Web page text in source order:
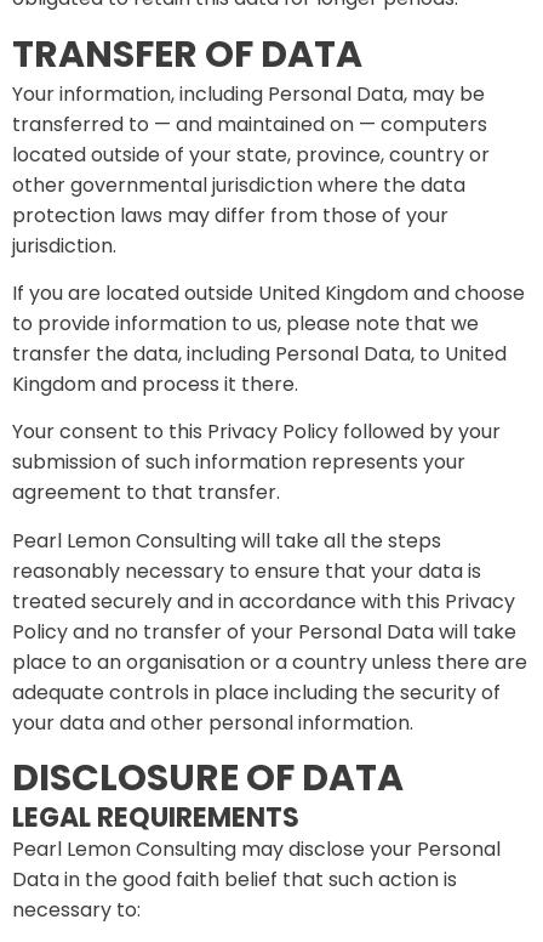
TRANSFER OF DATA
Your information, including Personal Data, may be
transferred to — and maintained on — computers
located outside of your state, province, country or
other governmental jurisdiction where the data
protection laws may differ from those of your
jurisdiction.
If you are located outside United Kingdom and choose
to provide information to us, please note that we
transfer the data, including Personal Data, to United
Kingdom and process it there.
Your consent to this Privacy Policy followed by your
submission of such information represents your
agreement to that transfer.
Pearl Lemon Consulting will take all the steps
reasonably necessary to ensure that your data is
treated securely and in accordance with this Privacy
Policy and no transfer of your Personal Data will take
place to an organisation or a country unless there are
adequate controls in place including the security of
your data and other personal information.
DISCLOSURE OF DATA
LEGAL REQUIREMENTS
Pearl Lemon Consulting may disclose your Personal
Data in the good faith belief that such action is
necessary to: